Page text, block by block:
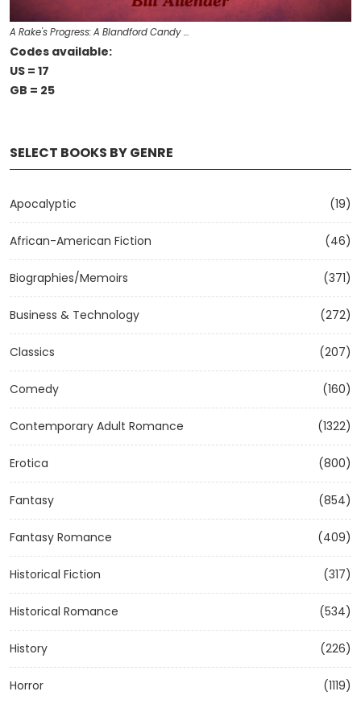
SELECT BOOKS BY GENRE
Apocalyptic (19)
African-American Fiction (46)
Biographies/Memoirs (371)
Business & Technology (272)
Classics (207)
Comedy (160)
Contemporary Adult Romance (1322)
Erotica (800)
Fantasy (854)
Fantasy Romance (409)
Historical Fiction (317)
Historical Romance (534)
History (226)
Horror (1119)
A Rake's Progress: A Blandford Candy …
Codes available:
US = 17
GB = 25